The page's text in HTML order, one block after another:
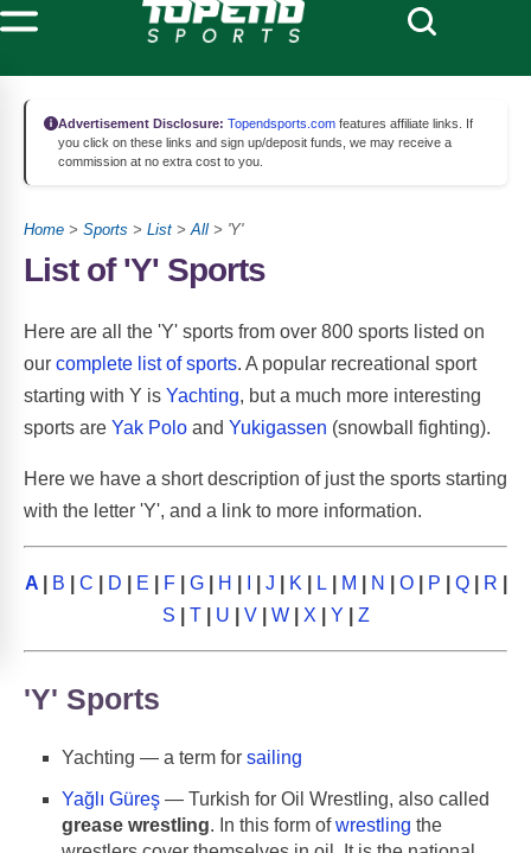
Advertisement Disclosure: Topendsports.com features affiliate links. If
you click on these links and sign up/deposit funds, we may receive a
commission at no extra cost to you.
Home > Sports > List >All > 'Y'
List of 'Y' Sports
Here are all the 'Y' sports from over 800 sports listed on
our complete list of sports. A popular recreational sport
starting with Y is Yachting, but a much more interesting
sports are Yak Polo and Yukigassen (snowball fighting).
Here we have a short description of just the sports starting
with the letter 'Y', and a link to more information.
A| B C D E F| G| H J K L M N O| P Q| R
S
T| U V| W| X Y Z
'Y' Sports
Yachting — a term for sailing
Yağlı Güreş — Turkish for Oil Wrestling, also called
grease wrestling. In this form ofwrestling the